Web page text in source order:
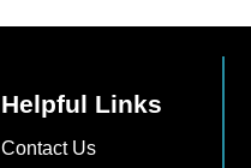
Helpful Links
Contact Us